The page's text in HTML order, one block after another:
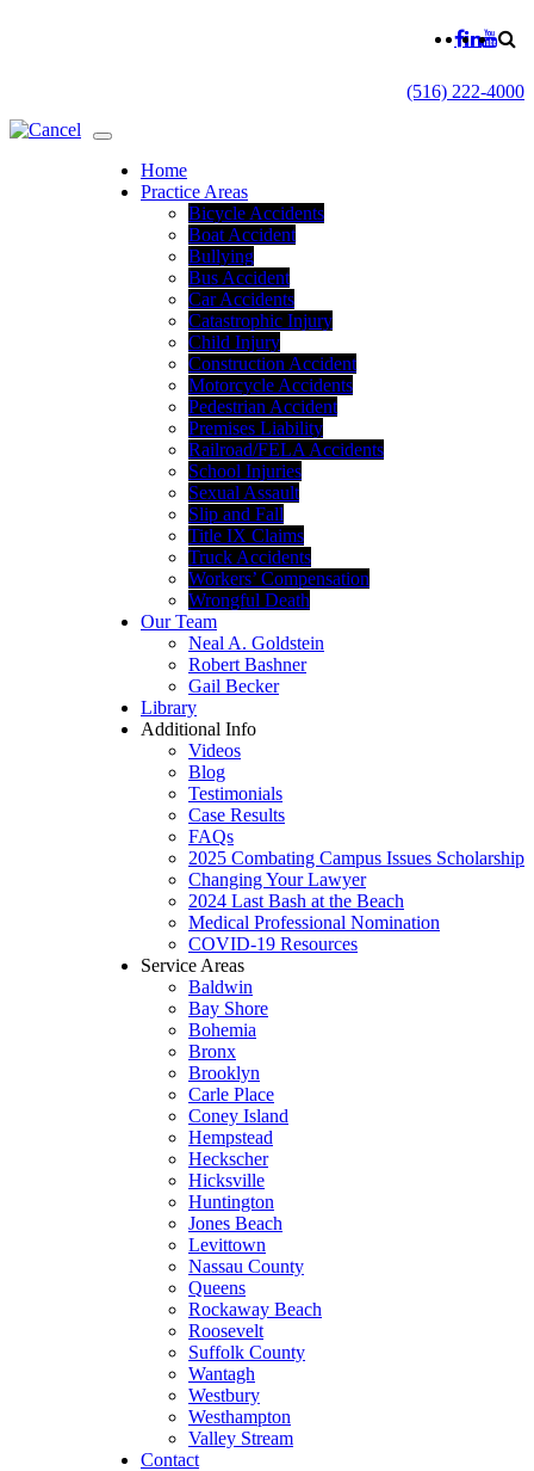
(516) 222-4000
Home
Practice Areas
Bicycle Accidents
Boat Accident
Bullying
Bus Accident
Car Accidents
Catastrophic Injury
Child Injury
Construction Accident
Motorcycle Accidents
Pedestrian Accident
Premises Liability
Railroad/FELA Accidents
School Injuries
Sexual Assault
Slip and Fall
Title IX Claims
Truck Accidents
Workers’ Compensation
Wrongful Death
Our Team
Neal A. Goldstein
Robert Bashner
Gail Becker
Library
Additional Info
Videos
Blog
Testimonials
Case Results
FAQs
2025 Combating Campus Issues Scholarship
Changing Your Lawyer
2024 Last Bash at the Beach
Medical Professional Nomination
COVID-19 Resources
Service Areas
Baldwin
Bay Shore
Bohemia
Bronx
Brooklyn
Carle Place
Coney Island
Hempstead
Heckscher
Hicksville
Huntington
Jones Beach
Levittown
Nassau County
Queens
Rockaway Beach
Roosevelt
Suffolk County
Wantagh
Westbury
Westhampton
Valley Stream
Contact